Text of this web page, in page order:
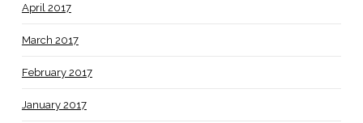
April 2017
March 2017
February 2017
January 2017